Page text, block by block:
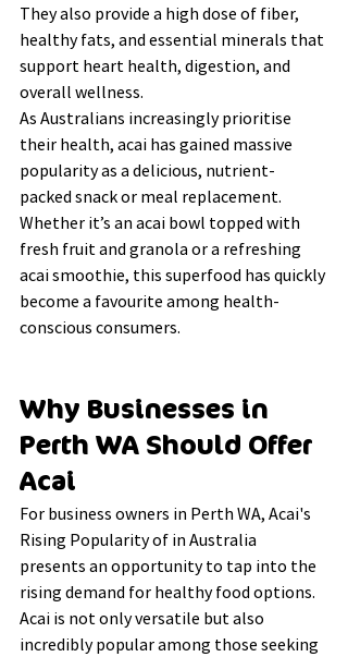
They also provide a high dose of fiber,
healthy fats, and essential minerals that
support heart health, digestion, and
overall wellness.
As Australians increasingly prioritise
their health, acai has gained massive
popularity as a delicious, nutrient-
packed snack or meal replacement.
Whether it’s an acai bowl topped with
fresh fruit and granola or a refreshing
acai smoothie, this superfood has quickly
become a favourite among health-
conscious consumers.
Why Businesses in
Perth WA Should Offer
Acai
For business owners in Perth WA, Acai's
Rising Popularity of in Australia
presents an opportunity to tap into the
rising demand for healthy food options.
Acai is not only versatile but also
incredibly popular among those seeking